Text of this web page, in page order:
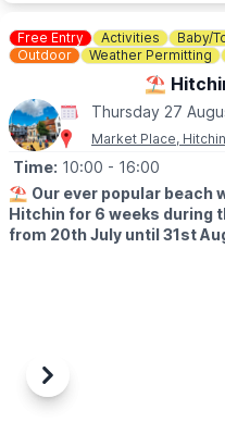
there???
ℹ️CONTACT DETAILS
07787126230
Free Entry Activities Baby/
Outdoor
Weather Permitting
⛱️
Thursday 27
Market Place,
Time: 10:00 - 16:00
⛱️ Our ever popular beach
Hitchin for 6 weeks during
from 20th July until 31st
Also, every Thursday in
there to add to the fun
Previous
Next